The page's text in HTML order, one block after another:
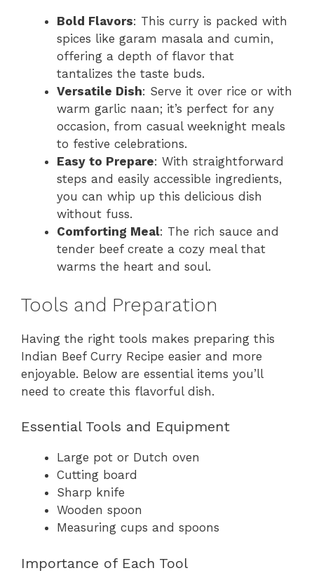
Bold Flavors: This curry is packed with
spices like garam masala and cumin,
offering a depth of flavor that
tantalizes the taste buds.
Versatile Dish: Serve it over rice or with
warm garlic naan; it’s perfect for any
occasion, from casual weeknight meals
to festive celebrations.
Easy to Prepare: With straightforward
steps and easily accessible ingredients,
you can whip up this delicious dish
without fuss.
Comforting Meal: The rich sauce and
tender beef create a cozy meal that
warms the heart and soul.
Tools and Preparation
Having the right tools makes preparing this
Indian Beef Curry Recipe easier and more
enjoyable. Below are essential items you’ll
need to create this flavorful dish.
Essential Tools and Equipment
Large pot or Dutch oven
Cutting board
Sharp knife
Wooden spoon
Measuring cups and spoons
Importance of Each Tool